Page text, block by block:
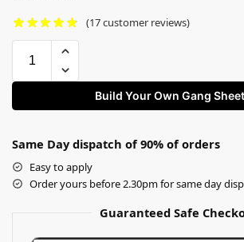
(17customer reviews)
Build Your Own Gang
Same Day dispatch of 90% of orders
Easy to apply
Order yours before 2.30pm for same day
Guaranteed Safe